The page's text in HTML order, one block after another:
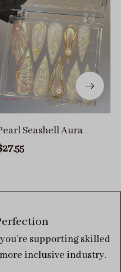
Seashell Aura
supporting skilled
inclusive industry.